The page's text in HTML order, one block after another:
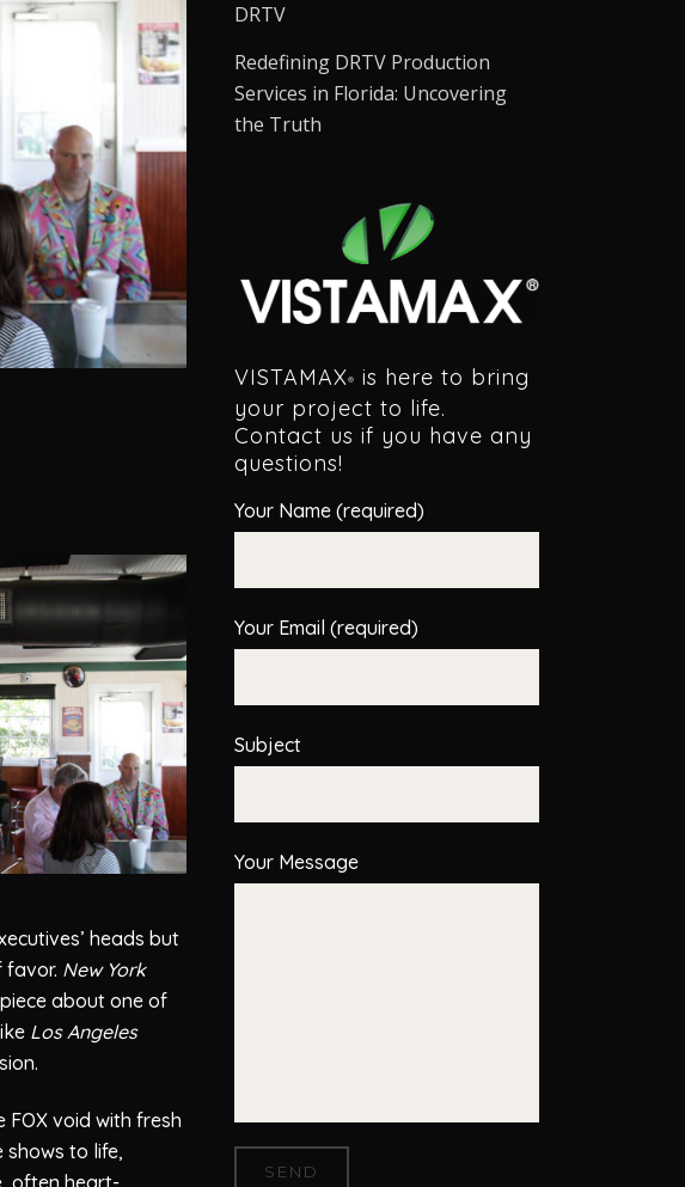
heads but
favor. New York
about one of
Los Angeles
void with fresh
to life,
often heart-
DRTV
Redefining DRTV Production
Services in Florida: Uncovering
the Truth
VISTAMAX®
is here to bring
your project to life.
Contact us if you have any
questions!
Your Name (required)
Your Email (required)
Subject
Your Message